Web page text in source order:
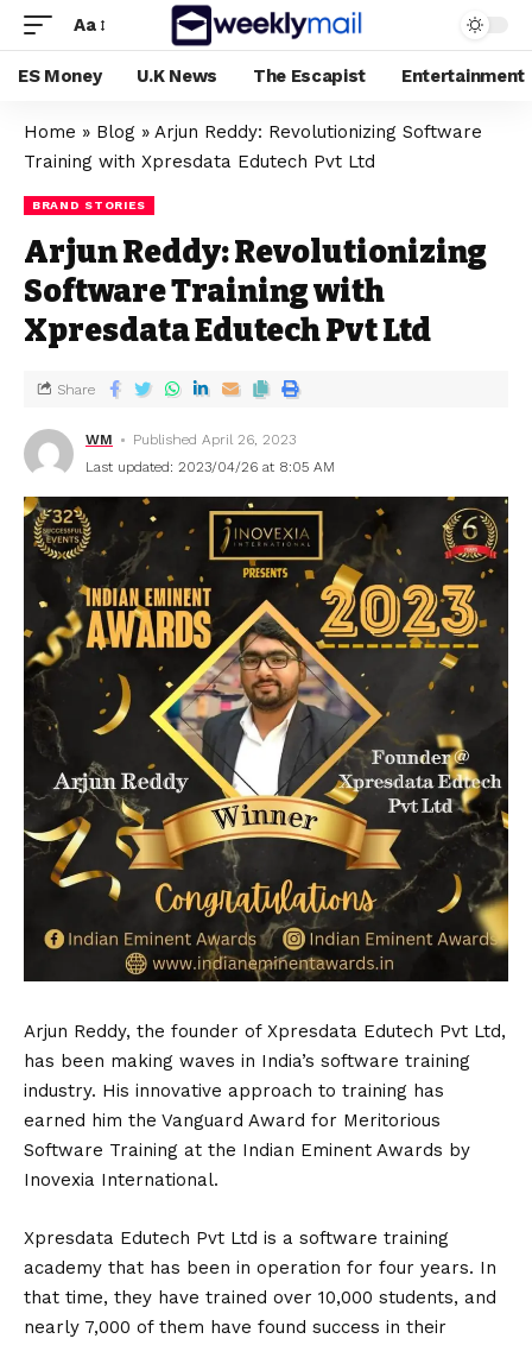
Aa
ES Money U.K News The Escapist Entertainment
Home » Blog » Arjun Reddy: Revolutionizing Software
Training with Xpresdata Edutech Pvt Ltd
BRAND STORIES
Arjun Reddy: Revolutionizing
Software Training with
Xpresdata Edutech Pvt Ltd
WM
Published April 26, 2023
Last updated: 2023/04/26 at 8:05 AM
Share
Arjun Reddy, the founder of Xpresdata Edutech Pvt Ltd,
has been making waves in India’s software training
industry. His innovative approach to training has
earned him the Vanguard Award for Meritorious
Software Training at the Indian Eminent Awards by
Inovexia International.
Xpresdata Edutech Pvt Ltd is a software training
academy that has been in operation for four years. In
that time, they have trained over 10,000 students, and
nearly 7,000 of them have found success in their